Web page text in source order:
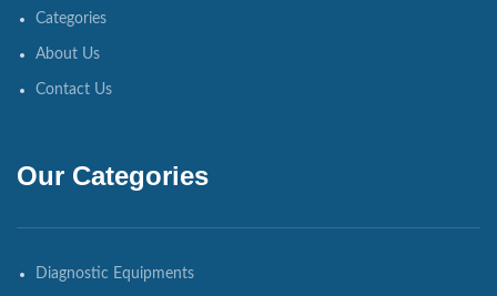
Categories
About Us
Contact Us
Our Categories
Diagnostic Equipments